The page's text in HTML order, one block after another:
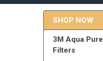
SHOP NOW
3M Aqua
Filters